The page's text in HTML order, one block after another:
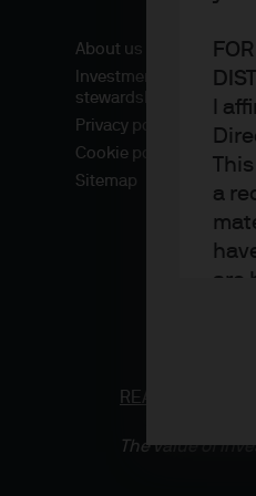
I
a
are
all
About us
Investment
stewardship
Privacy policy
Cookie policy
Sitemap
READ
The value of